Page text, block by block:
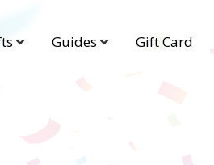
Guides Gift Card